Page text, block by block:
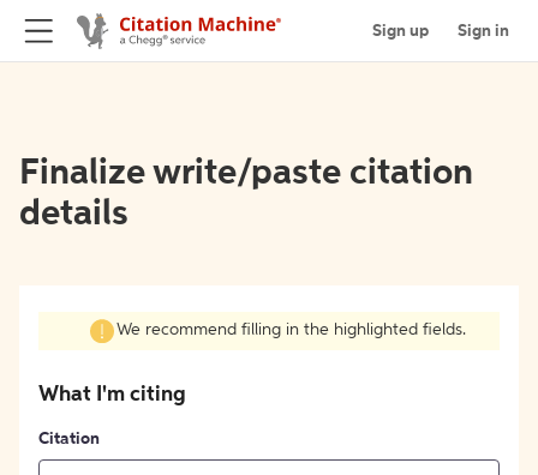
Sign up Sign in
Finalize write/paste citation
details
We recommend filling in the highlighted fields.
What I'm citing
Citation